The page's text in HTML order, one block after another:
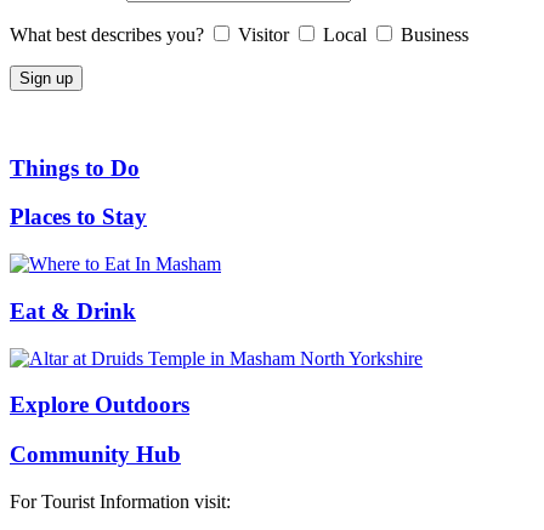
What best describes you? Visitor Local Business
Things to Do
Places to Stay
Eat & Drink
Explore Outdoors
Community Hub
For Tourist Information visit: